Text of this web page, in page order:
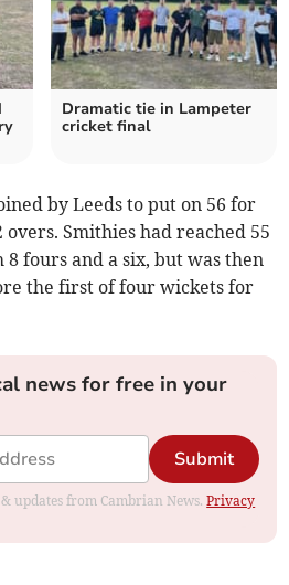
Dramatic tie in Lampeter
cricket final
by Leeds to put on 56 for
Smithies had reached 55
fours and a six, but was then
the first of four wickets for
news for free in your
Submit
updates from Cambrian News.Privacy